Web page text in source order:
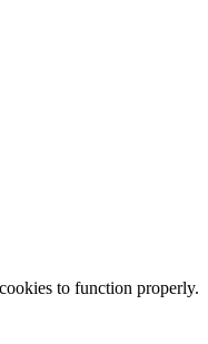
to function properly.